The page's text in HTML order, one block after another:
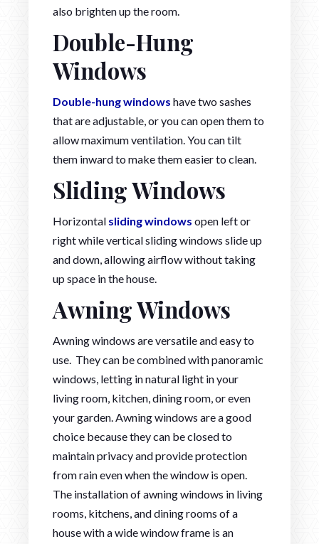
also brighten up the room.
Double-Hung
Windows
Double-hung windows have two sashes
that are adjustable, or you can open them to
allow maximum ventilation. You can tilt
them inward to make them easier to clean.
Sliding Windows
Horizontal sliding windows open left or
right while vertical sliding windows slide up
and down, allowing airflow without taking
up space in the house.
Awning Windows
Awning windows are versatile and easy to
use. They can be combined with panoramic
windows, letting in natural light in your
living room, kitchen, dining room, or even
your garden. Awning windows are a good
choice because they can be closed to
maintain privacy and provide protection
from rain even when the window is open.
The installation of awning windows in living
rooms, kitchens, and dining rooms of a
house with a wide window frame is an